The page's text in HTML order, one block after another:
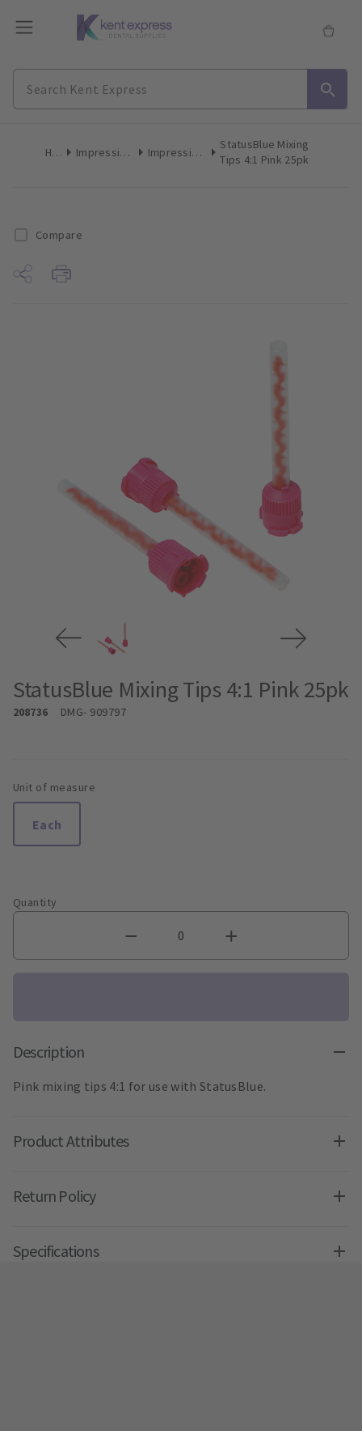
Home Impression Materials Impression Mixing Accessories
StatusBlue Mixing
Tips 4:1 Pink 25pk
Compare
StatusBlue Mixing Tips 4:1 Pink 25pk
208736 DMG- 909797
Unit of measure
Each
Quantity
Description
Pink mixing tips 4:1 for use with StatusBlue.
Product Attributes
Return Policy
Specifications